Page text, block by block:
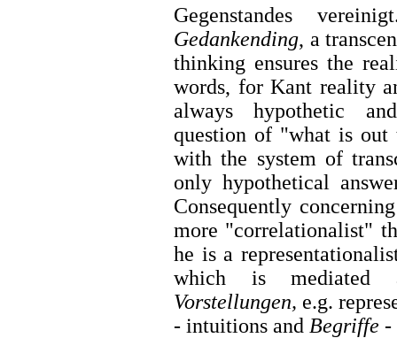
Gegenstandes
Gedankending, a
thinking ensures the
words, for Kant reality
always hypothetic
question of "what is out
with the system of
only hypothetical
Consequently
more "correlationalist"
he is a
which is mediated
Vorstellungen, e.g.
- intuitions and Begriffe -